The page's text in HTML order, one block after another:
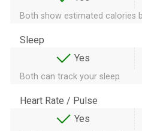
Both show estimated calories
Sleep
Yes
Both can track your sleep
Heart Rate / Pulse
Yes